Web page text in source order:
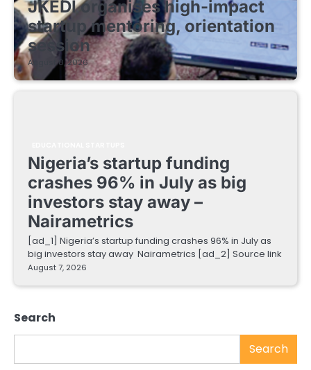
JKEDI organises high-impact
startup mentoring, orientation
session
August 8, 2026
Nigeria’s startup funding
crashes 96% in July as big
investors stay away –
Nairametrics
[ad_1] Nigeria’s startup funding crashes 96% in July as
big investors stay away Nairametrics [ad_2] Source link
August 7, 2026
Search
Search